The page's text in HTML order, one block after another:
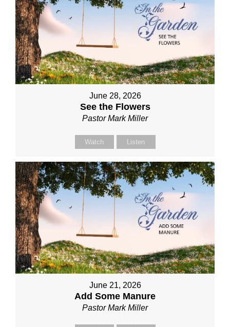
June 28, 2026
See the Flowers
Pastor Mark Miller
Watch Listen
June 21, 2026
Add Some Manure
Pastor Mark Miller